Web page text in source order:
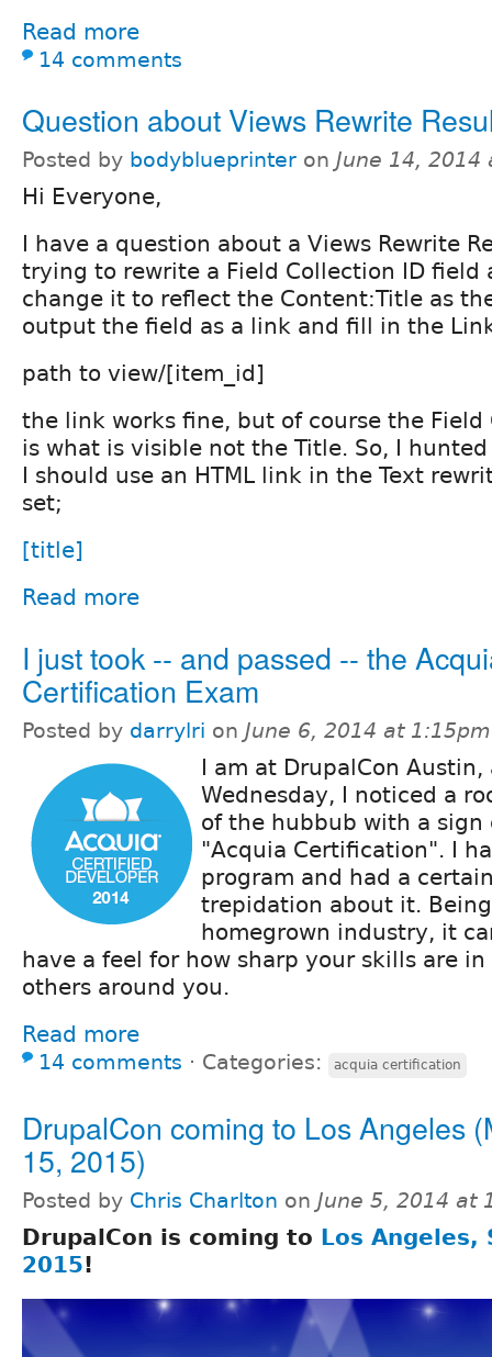
Read more
14 comments
Question about Views Rewrite
Posted by bodyblueprinter on June 14, 2014
Hi Everyone,
I have a question about a Views Rewrite
trying to rewrite a Field Collection ID field
change it to reflect the Content:Title as
output the field as a link and fill in the
path to view/[item_id]
the link works fine, but of course the Field
is what is visible not the Title. So, I
I should use an HTML link in the Text
set;
[title]
Read more
I just took -- and passed -- the
Certification Exam
Posted by darrylri on June 6, 2014 at 1:15pm
I am at DrupalCon Austin,
Wednesday, I noticed a
of the hubbub with a
"Acquia Certification". I
program and had a
trepidation about it.
homegrown industry, it
have a feel for how sharp your skills are
others around you.
Read more
14 comments ⋅ Categories: acquia certification
DrupalCon coming to Los Angeles
15, 2015)
Posted by Chris Charlton on June 5, 2014 at
DrupalCon is coming to Los Angeles,
2015!